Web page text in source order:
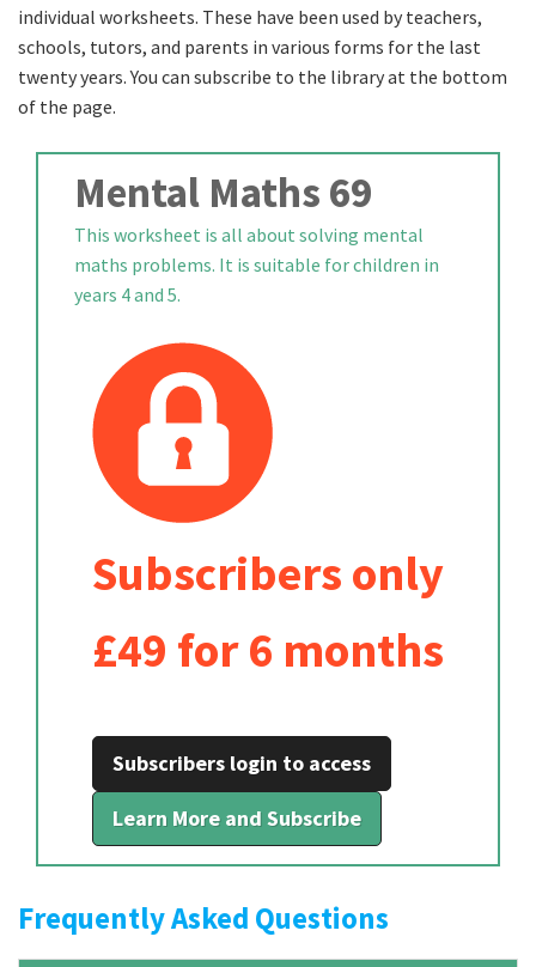
individual worksheets. These have been used by teachers,
schools, tutors, and parents in various forms for the last
twenty years. You can subscribe to the library at the bottom
of the page.
Mental Maths 69
This worksheet is all about solving mental
maths problems. It is suitable for children in
years 4 and 5.
Subscribers only
£49 for 6 months
Subscribers login to access
Learn More and Subscribe
Frequently Asked Questions